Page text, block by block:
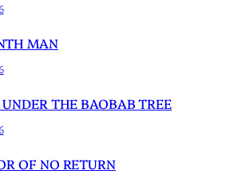
MAN
UNDER THE BAOBAB TREE
OF NO RETURN